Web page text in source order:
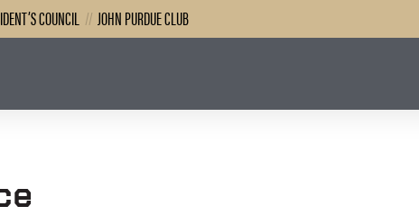
COUNCIL // JOHN PURDUE CLUB